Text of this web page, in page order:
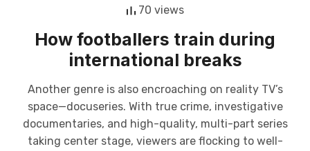
70 views
How footballers train during
international breaks
Another genre is also encroaching on reality TV’s
space—docuseries. With true crime, investigative
documentaries, and high-quality, multi-part series
taking center stage, viewers are flocking to well-